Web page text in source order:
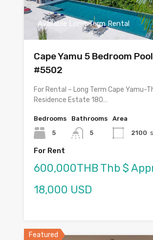
Available Long Term Rental
Cape Yamu 5 Bedroom
#5502
For Rental – Long Term Cape Yamu-
Residence Estate 180…
Bedrooms
5
Bathrooms
5
Area
2100
For Rent
600,000THB Thb $
18,000 USD
Featured